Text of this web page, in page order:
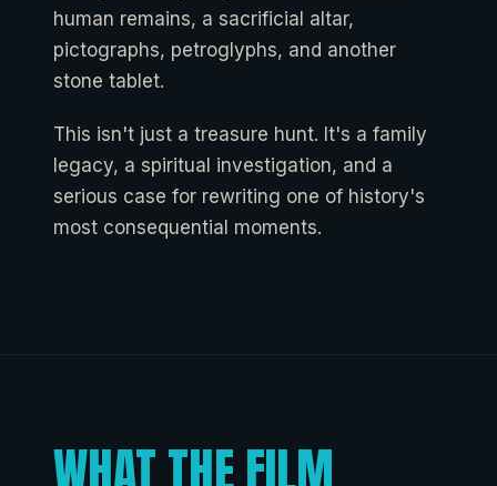
human remains, a sacrificial altar,
pictographs, petroglyphs, and another
stone tablet.
This isn't just a treasure hunt. It's a family
legacy, a spiritual investigation, and a
serious case for rewriting one of history's
most consequential moments.
WHAT THE FILM